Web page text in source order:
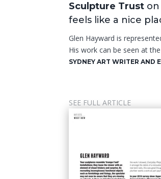
Sculpture Trust
feels like a nice
Glen Hayward is
His work can be seen at
SYDNEY ART WRITER AND
SEE FULL ARTICLE